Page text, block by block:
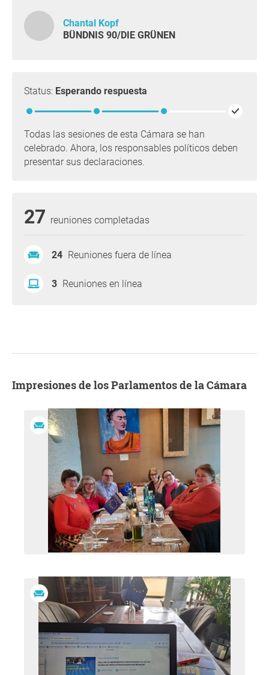
Chantal Kopf
BÜNDNIS 90/DIE GRÜNEN
Status: Esperando respuesta
Todas las sesiones de esta Cámara se han
celebrado. Ahora, los responsables políticos deben
presentar sus declaraciones.
27 reuniones completadas
24 Reuniones fuera de línea
3 Reuniones en línea
Impresiones de los Parlamentos de la Cámara